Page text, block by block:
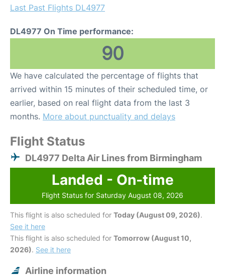
Last Past Flights DL4977
DL4977 On Time performance:
90
We have calculated the percentage of flights that
arrived within 15 minutes of their scheduled time, or
earlier, based on real flight data from the last 3
months. More about punctuality and delays
Flight Status
DL4977 Delta Air Lines from Birmingham
Landed - On-time
Flight Status for Saturday August 08, 2026
This flight is also scheduled for Today (August 09, 2026).
See it here
This flight is also scheduled for Tomorrow (August 10,
2026). See it here
Airline information